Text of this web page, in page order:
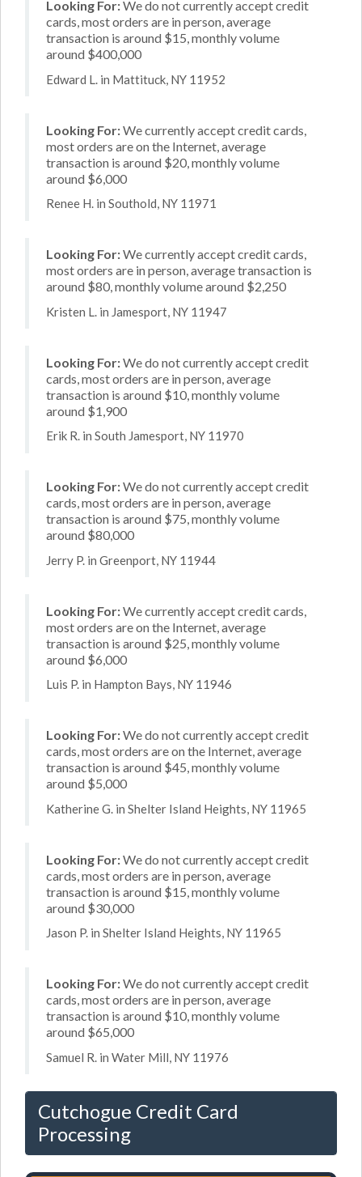
Looking For:We do not currently accept credit
cards, most orders are in person, average
transaction is around $15, monthly volume
around $400,000
Edward L. in Mattituck, NY 11952
Looking For:We currently accept credit cards,
most orders are on the Internet, average
transaction is around $20, monthly volume
around $6,000
Renee H. in Southold, NY 11971
Looking For:We currently accept credit cards,
most orders are in person, average transaction is
around $80, monthly volume around $2,250
Kristen L. in Jamesport, NY 11947
Looking For:We do not currently accept credit
cards, most orders are in person, average
transaction is around $10, monthly volume
around $1,900
Erik R. in South Jamesport, NY 11970
Looking For:We do not currently accept credit
cards, most orders are in person, average
transaction is around $75, monthly volume
around $80,000
Jerry P. in Greenport, NY 11944
Looking For:We currently accept credit cards,
most orders are on the Internet, average
transaction is around $25, monthly volume
around $6,000
Luis P. in Hampton Bays, NY 11946
Looking For:We do not currently accept credit
cards, most orders are on the Internet, average
transaction is around $45, monthly volume
around $5,000
Katherine G. in Shelter Island Heights, NY 11965
Looking For:We do not currently accept credit
cards, most orders are in person, average
transaction is around $15, monthly volume
around $30,000
Jason P. in Shelter Island Heights, NY 11965
Looking For:We do not currently accept credit
cards, most orders are in person, average
transaction is around $10, monthly volume
around $65,000
Samuel R. in Water Mill, NY 11976
Cutchogue Credit Card
Processing